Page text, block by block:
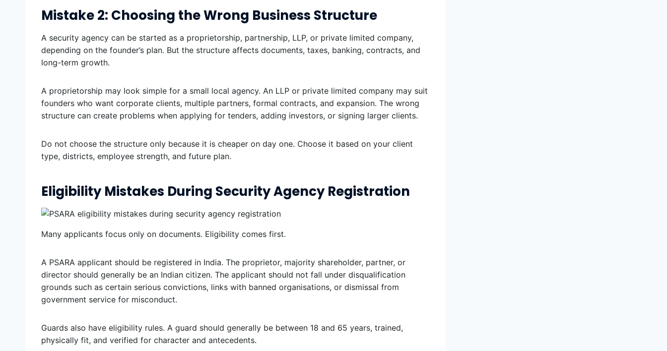
Mistake 2: Choosing the Wrong Business Structure
A security agency can be started as a proprietorship, partnership, LLP, or private limited company,
depending on the founder’s plan. But the structure affects documents, taxes, banking, contracts, and
long-term growth.
A proprietorship may look simple for a small local agency. An LLP or private limited company may suit
founders who want corporate clients, multiple partners, formal contracts, and expansion. The wrong
structure can create problems when applying for tenders, adding investors, or signing larger clients.
Do not choose the structure only because it is cheaper on day one. Choose it based on your client
type, districts, employee strength, and future plan.
Eligibility Mistakes During Security Agency Registration
Many applicants focus only on documents. Eligibility comes first.
A PSARA applicant should be registered in India. The proprietor, majority shareholder, partner, or
director should generally be an Indian citizen. The applicant should not fall under disqualification
grounds such as certain serious convictions, links with banned organisations, or dismissal from
government service for misconduct.
Guards also have eligibility rules. A guard should generally be between 18 and 65 years, trained,
physically fit, and verified for character and antecedents.